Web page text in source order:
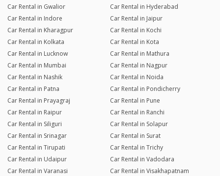
Car Rental in Gwalior
Car Rental in Hyderabad
Car Rental in Indore
Car Rental in Jaipur
Car Rental in Kharagpur
Car Rental in Kochi
Car Rental in Kolkata
Car Rental in Kota
Car Rental in Lucknow
Car Rental in Mathura
Car Rental in Mumbai
Car Rental in Nagpur
Car Rental in Nashik
Car Rental in Noida
Car Rental in Patna
Car Rental in Pondicherry
Car Rental in Prayagraj
Car Rental in Pune
Car Rental in Raipur
Car Rental in Ranchi
Car Rental in Siliguri
Car Rental in Solapur
Car Rental in Srinagar
Car Rental in Surat
Car Rental in Tirupati
Car Rental in Trichy
Car Rental in Udaipur
Car Rental in Vadodara
Car Rental in Varanasi
Car Rental in Visakhapatnam